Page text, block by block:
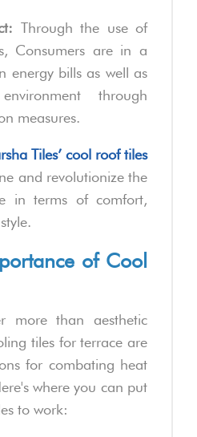
Through the use of
Consumers are in a
energy bills as well as
through
measures.
Tiles’ cool roof tiles
and revolutionize the
in terms of comfort,
of Cool
more than aesthetic
tiles for terrace are
for combating heat
where you can put
to work: